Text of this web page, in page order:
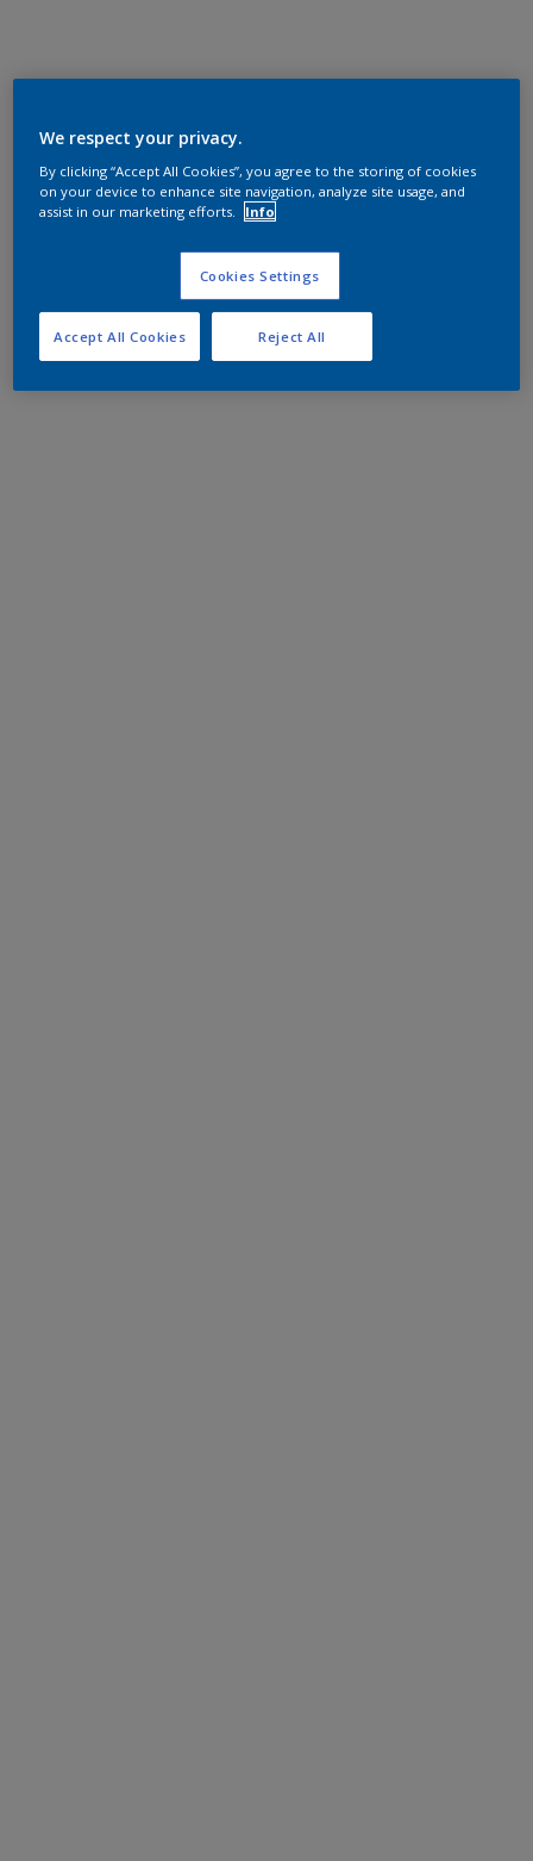
We respect your privacy.
By clicking “Accept All Cookies”, you agree to the storing of cookies
on your device to enhance site navigation, analyze site usage, and
assist in our marketing efforts.
Info
Cookies Settings
Reject All
Accept All Cookies